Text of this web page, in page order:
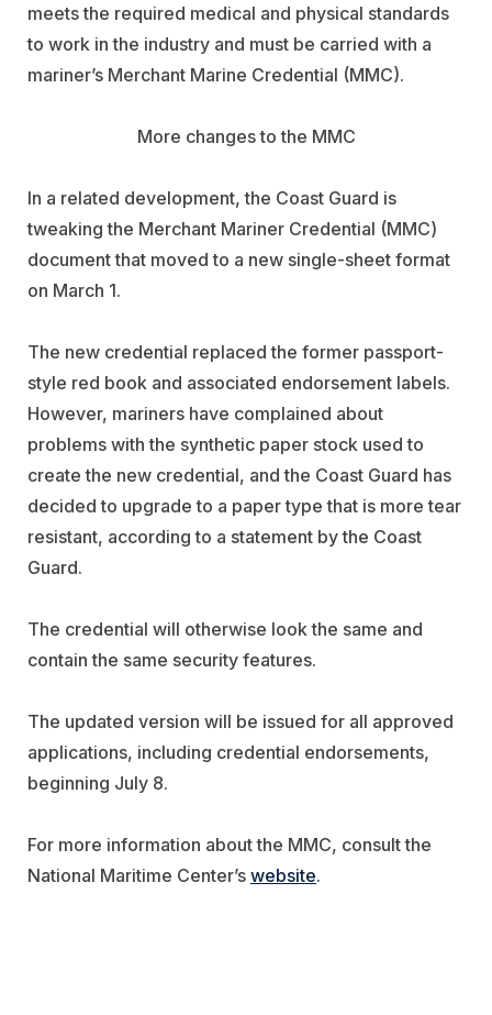
meets the required medical and physical standards
to work in the industry and must be carried with a
mariner’s Merchant Marine Credential (MMC).
More changes to the MMC
In a related development, the Coast Guard is
tweaking the Merchant Mariner Credential (MMC)
document that moved to a new single-sheet format
on March 1.
The new credential replaced the former passport-
style red book and associated endorsement labels.
However, mariners have complained about
problems with the synthetic paper stock used to
create the new credential, and the Coast Guard has
decided to upgrade to a paper type that is more tear
resistant, according to a statement by the Coast
Guard.
The credential will otherwise look the same and
contain the same security features.
The updated version will be issued for all approved
applications, including credential endorsements,
beginning July 8.
For more information about the MMC, consult the
National Maritime Center’s website.